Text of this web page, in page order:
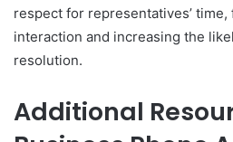
respect for representatives’
interaction and increasing the
resolution.
Additional